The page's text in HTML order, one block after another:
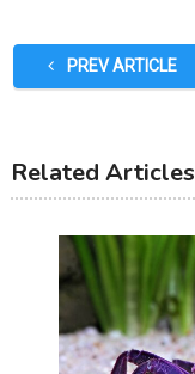
PREV ARTICLE
Related Articles